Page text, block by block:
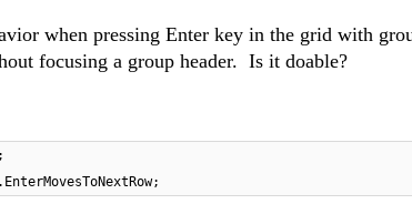
when pressing Enter key in the grid with
focusing a group header. Is it doable?
;